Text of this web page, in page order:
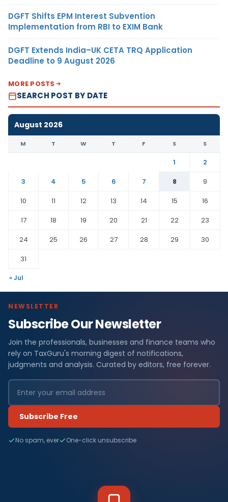
DGFT Shifts EPM Interest Subvention
Implementation from RBI to EXIM Bank
DGFT Extends India–UK CETA TRQ Application
Deadline to 9 August 2026
MORE POSTS
SEARCH POST BY DATE
August 2026
M T W T F S S
1
2
3
4 5 6 7 8
9
10
11 12 13 14 15
16
17
18 19 20 21 22
23
24
25 26 27 28 29
30
31
« Jul
NEWSLETTER
Subscribe Our Newsletter
Join the professionals, businesses and finance teams who
rely on TaxGuru's morning digest of notifications,
judgments and analysis. Curated by editors, free forever.
Subscribe Free
No spam, ever One-click unsubscribe